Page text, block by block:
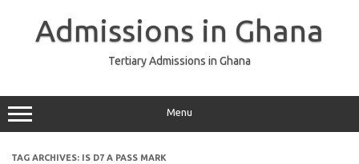
Admissions in Ghana
Tertiary Admissions in Ghana
Menu
TAG ARCHIVES: IS D7 A PASS MARK